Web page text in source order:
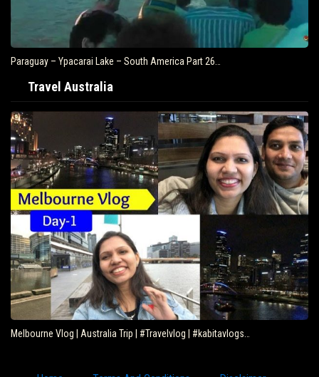
Paraguay – Ypacarai Lake – South America Part 26…
Travel Australia
Melbourne Vlog | Australia Trip | #Travelvlog | #kabitavlogs…